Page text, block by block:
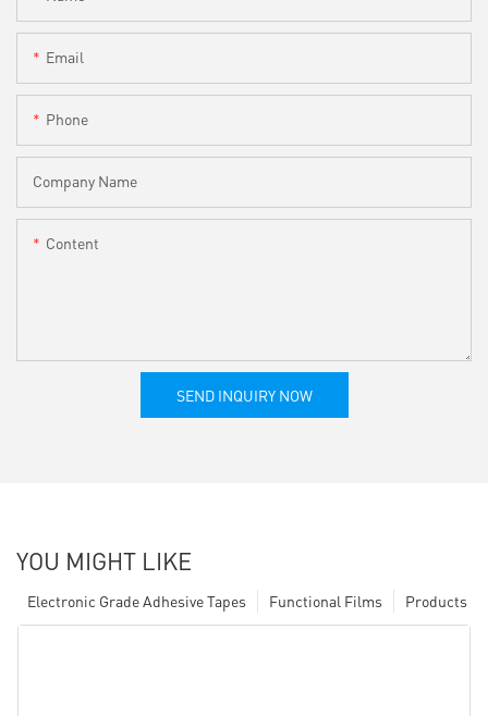
Email
Phone
Company Name
Content
SEND INQUIRY NOW
YOU MIGHT LIKE
Products
Functional Films
Electronic Grade Adhesive Tapes